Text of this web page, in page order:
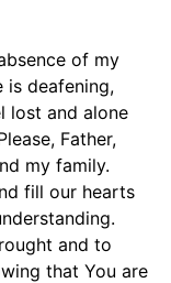
of my
is deafening,
lost and alone
Father,
my family.
fill our hearts
and to
that You are